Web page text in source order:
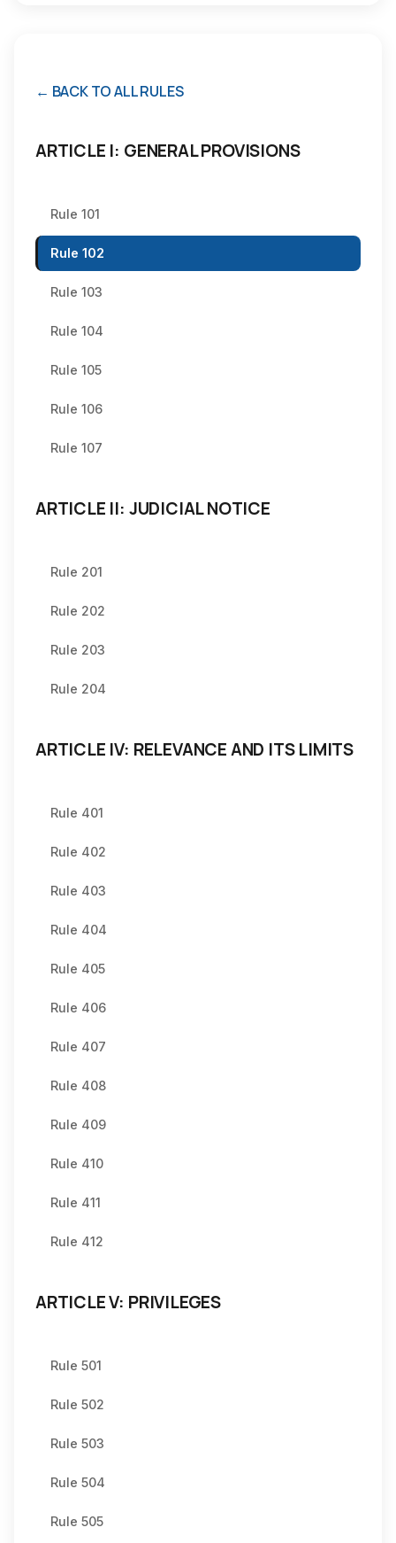
← BACK TO ALL RULES
ARTICLE I: GENERAL PROVISIONS
Rule 101
Rule 102
Rule 103
Rule 104
Rule 105
Rule 106
Rule 107
ARTICLE II: JUDICIAL NOTICE
Rule 201
Rule 202
Rule 203
Rule 204
ARTICLE IV: RELEVANCE AND ITS LIMITS
Rule 401
Rule 402
Rule 403
Rule 404
Rule 405
Rule 406
Rule 407
Rule 408
Rule 409
Rule 410
Rule 411
Rule 412
ARTICLE V: PRIVILEGES
Rule 501
Rule 502
Rule 503
Rule 504
Rule 505